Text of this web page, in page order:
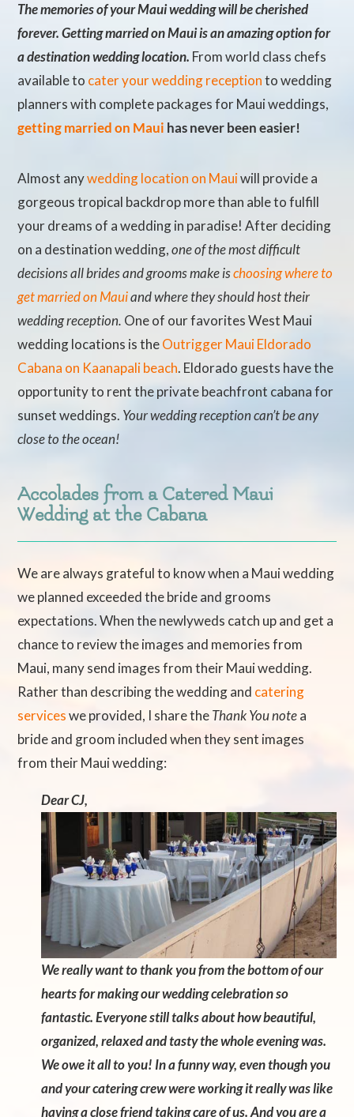
The memories of your Maui wedding will be cherished
forever. Getting married on Maui is an amazing option for
a destination wedding location. From world class chefs
available to cater your wedding receptionto wedding
planners with complete packages for Maui weddings,
getting married on Maui has never been easier!
Almost anywedding location on Mauiwill provide a
gorgeous tropical backdrop more than able to fulfill
your dreams of a wedding in paradise! After deciding
on a destination wedding,one of the most difficult
decisions all brides and grooms make ischoosing where to
get married on Mauiand where they should host their
wedding reception. One of our favorites West Maui
wedding locations is theOutrigger Maui Eldorado
Cabana on Kaanapali beach. Eldorado guests have the
opportunity to rent the private beachfront cabana for
sunset weddings. Your wedding reception can’t be any
close to the ocean!
Accolades from a Catered Maui
Wedding at the Cabana
We are always grateful to know when a Maui wedding
we planned exceeded the bride and grooms
expectations. When the newlyweds catch up and get a
chance to review the images and memories from
Maui, many send images from their Maui wedding.
Rather than describing the wedding and catering
serviceswe provided, I share theThank You notea
bride and groom included when they sent images
from their Maui wedding:
Dear CJ,
We really want to thank you from the bottom of our
hearts for making our wedding celebration so
fantastic. Everyone still talks about how beautiful,
organized, relaxed and tasty the whole evening was.
We owe it all to you! In a funny way, even though you
and your catering crew wereworking it really was like
having a close friend taking care of us. And you are a